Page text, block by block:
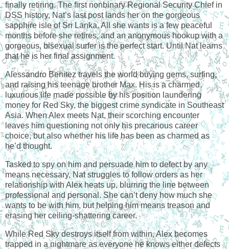
finally retiring. The first nonbinary Regional Security Chief in
DSS history, Nat’s last post lands her on the gorgeous
sapphire isle of Sri Lanka. All she wants is a few peaceful
months before she retires, and an anonymous hookup with a
gorgeous, bisexual surfer is the perfect start. Until Nat learns
that he is her final assignment.
Alessandro Benitez travels the world buying gems, surfing,
and raising his teenage brother Max. His is a charmed,
luxurious life made possible by his position laundering
money for Red Sky, the biggest crime syndicate in Southeast
Asia. When Alex meets Nat, their scorching encounter
leaves him questioning not only his precarious career
choice, but also whether his life has been as charmed as
he’d thought.
Tasked to spy on him and persuade him to defect by any
means necessary, Nat struggles to follow orders as her
relationship with Alex heats up, blurring the line between
professional and personal. She can’t deny how much she
wants to be with him, but helping him means treason and
erasing her ceiling-shattering career.
While Red Sky destroys itself from within, Alex becomes
trapped in a nightmare as everyone he knows either defects